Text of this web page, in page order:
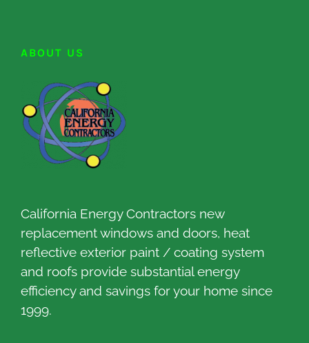
ABOUT US
California Energy Contractors new
replacement windows and doors, heat
reflective exterior paint / coating system
and roofs provide substantial energy
efficiency and savings for your home since
1999.